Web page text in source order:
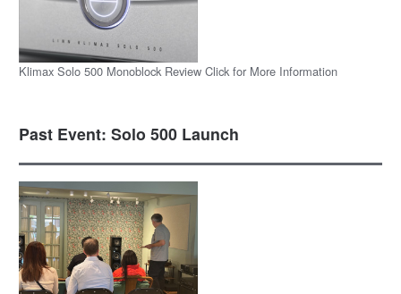
Klimax Solo 500 Monoblock Review Click for More Information
Past Event: Solo 500 Launch